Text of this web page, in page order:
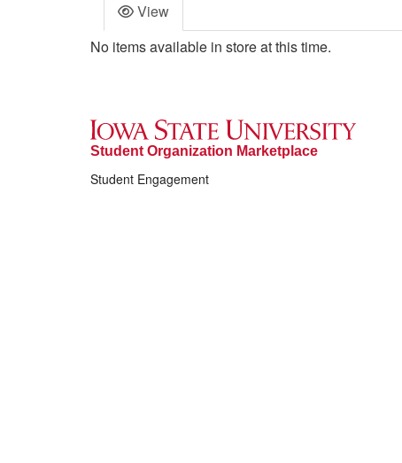
View
No items available in store at this time.
Student Organization Marketplace
Student Engagement